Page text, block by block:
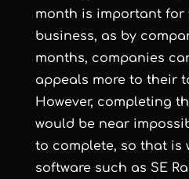
month is important for
business, as by
months, companies
appeals more to their
However, completing
would be near
to complete, so that is
software such as SE